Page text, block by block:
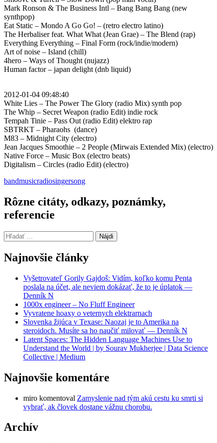
Mark Ronson & The Business Intl – Bang Bang Bang (new
synthpop)
Eat Static – Mondo A Go Go! – (retro electro latino)
The Herbaliser feat. What What (Jean Grae) – The Blend (rap)
Everything Everything – Final Form (rock/indie/modern)
Art of noise – Island (chill)
4hero – Ways of Thought (nujazz)
Human factor – japan delight (dnb liquid)
2012-01-04 09:48:40
White Lies – The Power The Glory (radio Mix) synth pop
The Whip – Secret Weapon (radio Edit) indie rock
Tempah Tinie – Pass Out (radio Edit) elektro rap
SBTRKT – Pharaohs (dance)
M83 – Midnight City (electro)
Jean Jacques Smoothie – 2 People (Mirwais Extended Mix) (electro)
Native Force – Music Box (electro beats)
Digitalism – Circles (radio Edit) (electro)
bandmusicradiosingersong
Rôzne citáty, odkazy, poznámky,
referencie
Hľadať:
Najnovšie články
Vyšetrovateľ Gorily Gajdoš: Vidím, koľko komu Penta
poslala na účet, ale neviem dokázať, že to je úplatok —
Denník N
1000x engineer – No Fluff Engineer
Vyvratene hoaxy o veternych elektrarnach
Slovenka žijúca v Texase: Naozaj je to Amerika na
steroidoch. Musíte sa ho naučiť milovať — Denník N
Latent Spaces: The Hidden Language Machines Use to
Understand the World | by Sourav Mukherjee | Data Science
Collective | Medium
Najnovšie komentáre
miro komentoval Zamyslenie nad tým akú cestu ku smrti si
vybrať, ak človek dostane vážnu chorobu.
Archív